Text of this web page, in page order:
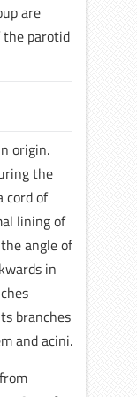
are
the parotid
origin.
the
cord of
lining of
angle of
in
branches
and acini.